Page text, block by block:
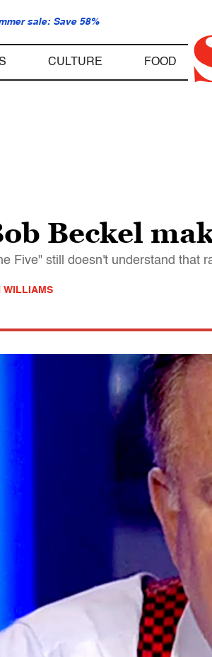
sale: Save 58%
CULTURE FOOD
Beckel
Five" still doesn't understand that
WILLIAMS